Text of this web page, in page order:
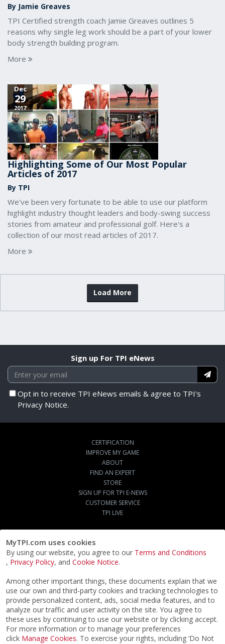
MyTPI.com uses cookies
By using our website, you agree to our Terms and Conditions
, Privacy Policy, and Cookie Notice.
Among other important things, these documents explain that we
use our own and third-party cookies and tracking technologies to
provide personalized content, ads, social media features, and to
analyze our traffic and user activity on the site. You agree to
these uses by continuing to use our website or by clicking accept.
For more information or to manage your preferences
click Manage Cookies. To exercise your rights, including ‘Do Not
By Jamie Greaves
TPI Certified strength coach Jamie Greaves outlines 5
reasons why single leg work should be a part of your lower
body strength building program.
More
Dec
29
2017
Highlighting Some of Our Most Popular
Articles of 2017
By TPI
We've been very fortunate to be able to use our platform
highlight industry thought leaders and body-swing success
stories from amateur and professional golf. Here's a
collection of our most read articles of 2017.
More
Load More
Sign up For TPI eNews
Opt in to receive TPI eNews emails & agree to TPI's
Privacy Notice.
CERTIFICATION
IMPROVE MY GAME
ABOUT
FIND AN EXPERT
STORE
SIGN UP FOR TPI E-NEWS
CUSTOMER SERVICE
TPI LIVE